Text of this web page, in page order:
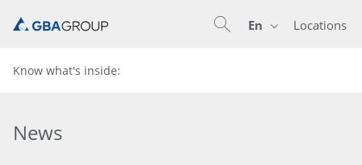
Locations
En
Know what's inside:
News